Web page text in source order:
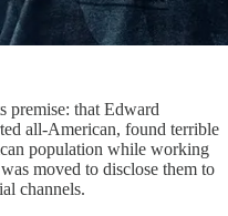
premise: that Edward
all-American, found terrible
population while working
moved to disclose them to
channels.